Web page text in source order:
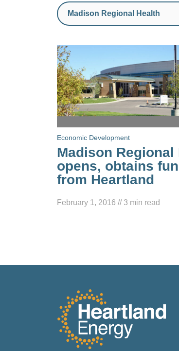
Economic Development
Madison Regional
opens, obtains
from Heartland
February 1, 2016 //3 min read